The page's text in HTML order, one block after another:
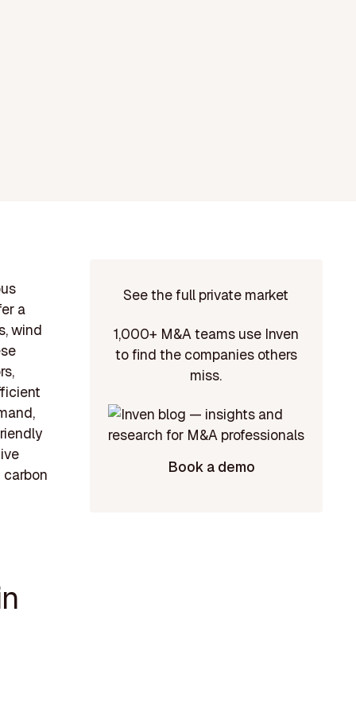
a
wind
See the full private market
1,000+ M&A teams use Inven
to find the companies others
miss.
Book a demo